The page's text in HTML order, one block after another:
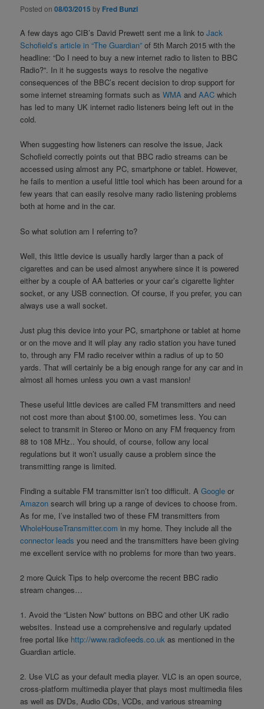
Posted on08/03/2015 by Fred Bunzl
A few days ago CIB’s David Prewett sent me a link toJack
Schofield’s article in “The Guardian” of 5th March 2015 with the
headline: “Do I need to buy a new internet radio to listen to BBC
Radio?”. In it he suggests ways to resolve the negative
consequences of the BBC’s recent decision to drop support for
some internet streaming formats such asWMA andAAC which
has led to many UK internet radio listeners being left out in the
cold.
When suggesting how listeners can resolve the issue, Jack
Schofield correctly points out that BBC radio streams can be
accessed using almost any PC, smartphone or tablet. However,
he fails to mention a useful little tool which has been around for a
few years that can easily resolve many radio listening problems
both at home and in the car.
So what solution am I referring to?
Well, this little device is usually hardly larger than a pack of
cigarettes and can be used almost anywhere since it is powered
either by a couple of AA batteries or your car’s cigarette lighter
socket, or any USB connection. Of course, if you prefer, you can
always use a wall socket.
Just plug this device into your PC, smartphone or tablet at home
or on the move and it will play any radio station you have tuned
to, through any FM radio receiver within a radius of up to 50
yards. That will certainly be a big enough range for any car and in
almost all homes unless you own a vast mansion!
These useful little devices are called FM transmitters and need
not cost more than about $100.00, sometimes less. You can
select to transmit in Stereo or Mono on any FM frequency from
88 to 108 MHz.. You should, of course, follow any local
regulations but it won’t usually cause a problem since the
transmitting range is limited.
Finding a suitable FM transmitter isn’t too difficult. AGoogle or
Amazon search will bring up a range of devices to choose from.
As for me, I’ve installed two of these FM transmitters from
WholeHouseTransmitter.com in my home. They include all the
connector leads you need and the transmitters have been giving
me excellent service with no problems for more than two years.
2 more Quick Tips to help overcome the recent BBC radio
stream changes…
1. Avoid the “Listen Now” buttons on BBC and other UK radio
websites. Instead use a comprehensive and regularly updated
free portal like http://www.radiofeeds.co.uk as mentioned in the
Guardian article.
2. Use VLC as your default media player. VLC is an open source,
cross-platform multimedia player that plays most multimedia files
as well as DVDs, Audio CDs, VCDs, and various streaming